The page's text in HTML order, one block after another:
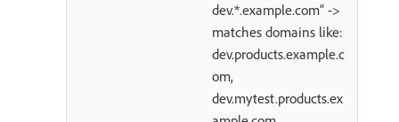
dev.*.example.com” ->
matches domains like:
dev.products.example.c
om,
dev.mytest.products.ex